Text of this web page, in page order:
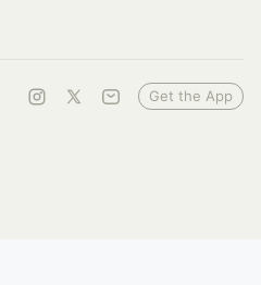
Get the App